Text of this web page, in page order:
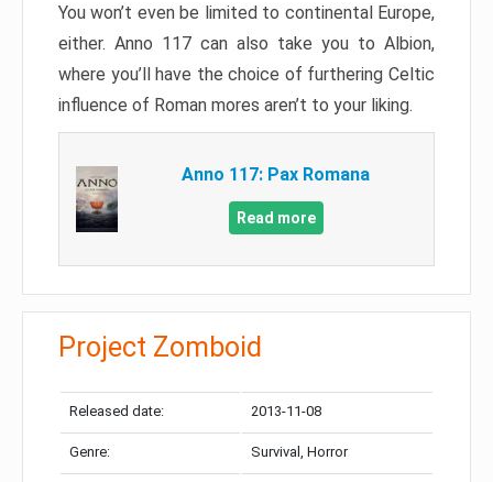
You won’t even be limited to continental Europe,
either. Anno 117 can also take you to Albion,
where you’ll have the choice of furthering Celtic
influence of Roman mores aren’t to your liking.
Anno 117: Pax Romana
Read more
Project Zomboid
Released date: 2013-11-08
Genre: Survival, Horror